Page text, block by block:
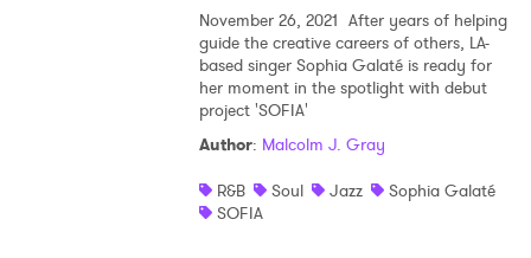
November 26, 2021 After years of helping
guide the creative careers of others, LA-
based singer Sophia Galaté is ready for
her moment in the spotlight with debut
project 'SOFIA'
Author: Malcolm J. Gray
R&B
Soul Jazz
Sophia Galaté
SOFIA